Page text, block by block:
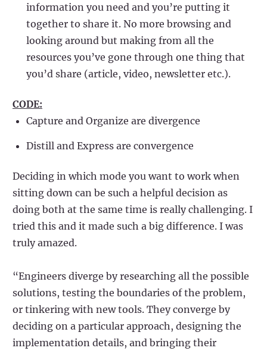
information you need and you’re putting it
together to share it. No more browsing and
looking around but making from all the
resources you’ve gone through one thing that
you’d share (article, video, newsletter etc.).
CODE:
Capture and Organize are divergence
Distill and Express are convergence
Deciding in which mode you want to work when
sitting down can be such a helpful decision as
doing both at the same time is really challenging. I
tried this and it made such a big difference. I was
truly amazed.
“Engineers diverge by researching all the possible
solutions, testing the boundaries of the problem,
or tinkering with new tools. They converge by
deciding on a particular approach, designing the
implementation details, and bringing their